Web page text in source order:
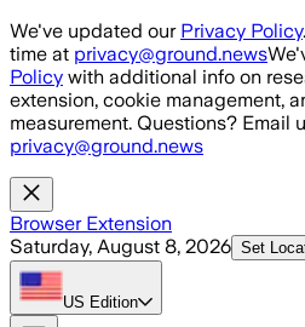
Skip to main content
We've updated our Privacy Policy
time at privacy@ground.news
Policy with additional info on
extension, cookie management,
measurement. Questions? Email
privacy@ground.news
Browser Extension
Saturday, August 8, 2026 Set
US Edition